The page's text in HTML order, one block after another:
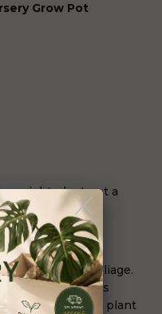
Grow Pot
upright plant not a
with bright,
near a window
touch the foliage.
to yellow, if this
same time, the plant